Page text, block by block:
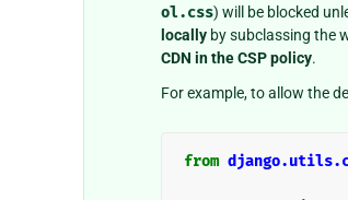
ol.css) will be blocked
locallyby subclassing the
CDN in the CSP policy.
For example, to allow the
from